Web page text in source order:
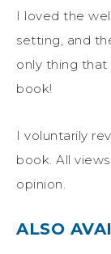
I loved the
setting, and
only thing that
book!
I voluntarily
book. All
opinion.
ALSO